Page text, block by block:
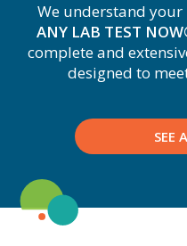
We understand
ANY LAB TEST
complete and
designed to
SEE